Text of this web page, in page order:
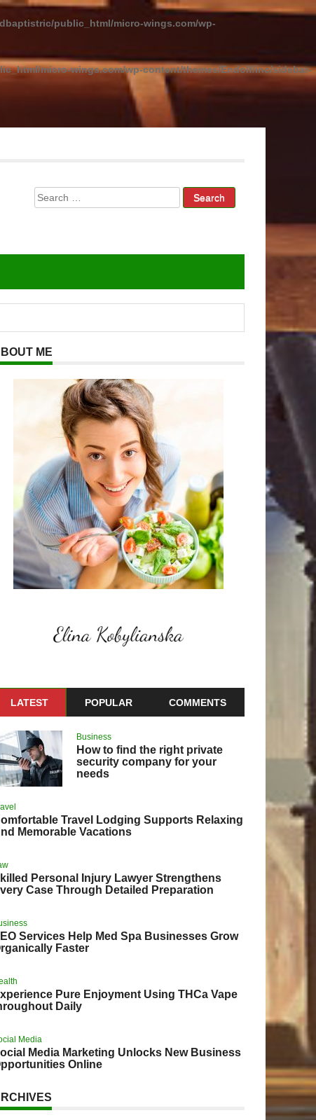
public_html/micro-wings.com/wp-
micro-wings.com/wp-content/themes/Endolf/inc/sidebar-
Search
for:
ME
LATEST POPULAR COMMENTS
Business
How to find the right private
security company for your
needs
Travel Lodging Supports Relaxing
Memorable Vacations
Personal Injury Lawyer Strengthens
Case Through Detailed Preparation
Services Help Med Spa Businesses Grow
Faster
Pure Enjoyment Using THCa Vape
Daily
Media
Media Marketing Unlocks New Business
Online